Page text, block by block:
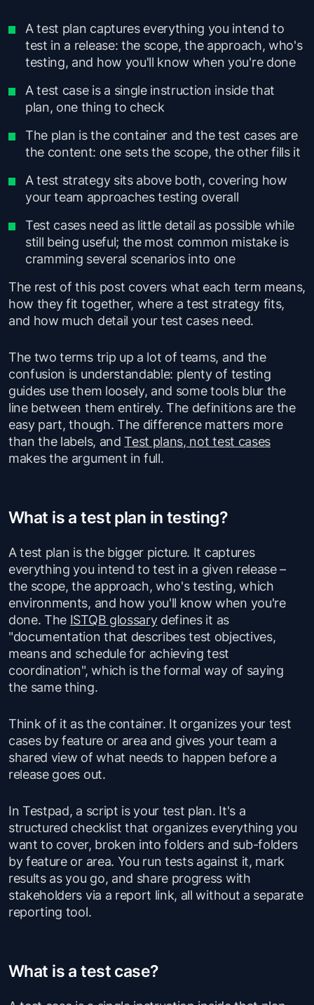
A test plan captures everything you intend to
test in a release: the scope, the approach, who's
testing, and how you'll know when you're done
A test case is a single instruction inside that
plan, one thing to check
The plan is the container and the test cases are
the content: one sets the scope, the other fills it
A test strategy sits above both, covering how
your team approaches testing overall
Test cases need as little detail as possible while
still being useful; the most common mistake is
cramming several scenarios into one
The rest of this post covers what each term means,
how they fit together, where a test strategy fits,
and how much detail your test cases need.
The two terms trip up a lot of teams, and the
confusion is understandable: plenty of testing
guides use them loosely, and some tools blur the
line between them entirely. The definitions are the
easy part, though. The difference matters more
than the labels, andTest plans, not test cases
makes the argument in full.
What is a test plan in testing?
A test plan is the bigger picture. It captures
everything you intend to test in a given release –
the scope, the approach, who's testing, which
environments, and how you'll know when you're
done. The ISTQB glossarydefines it as
"documentation that describes test objectives,
means and schedule for achieving test
coordination", which is the formal way of saying
the same thing.
Think of it as the container. It organizes your test
cases by feature or area and gives your team a
shared view of what needs to happen before a
release goes out.
In Testpad, a script is your test plan. It's a
structured checklist that organizes everything you
want to cover, broken into folders and sub-folders
by feature or area. You run tests against it, mark
results as you go, and share progress with
stakeholders via a report link, all without a separate
reporting tool.
What is a test case?